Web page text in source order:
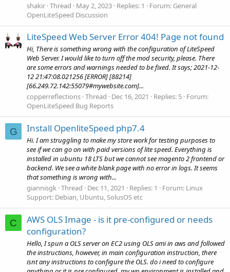
shakir Thread May 2, 2023 Replies: 1 Forum: General
OpenLiteSpeed Discussion
LiteSpeed Web Server Error 404! Page not found
Hi, There is something wrong with the configuration of LiteSpeed
Web Server. I would like to turn off the mod security, please. There
are some errors and warnings needed to be fixed. It says; 2021-12-
12 21:47:08.021256 [ERROR] [88214]
[66.249.72.142:55079#mywebsite.com]...
copperreflections Thread Dec 16, 2021 Replies: 5 Forum:
OpenLiteSpeed Bug Reports
G Install OpenliteSpeed php7.4
Hi. I am struggling to make my store work for testing purposes to
see if we can go on with paid versions of lite speed. Everything is
installed in ubuntu 18 LTS but we cannot see magento 2 frontend or
backend. We see a white blank page with no error in logs. It seems
that something is wrong with...
giannisgk Thread Dec 11, 2021 Replies: 1 Forum: Linux
Support: Debian, Ubuntu, SolusOS etc
C
AWS OLS Image - is it pre-configured or needs
configuration?
Hello, I spun a OLS server on EC2 using OLS ami in aws and followed
the instructions, however, in main configuration instruction, there
isnt any instructions to configure the OLS. do i need to configure